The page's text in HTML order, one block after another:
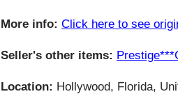
More info: Click here to see
Seller's other items:
Location: Hollywood, Florida,